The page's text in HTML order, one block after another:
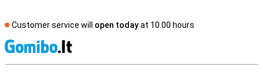
Customer service will open todayat 10.00 hours